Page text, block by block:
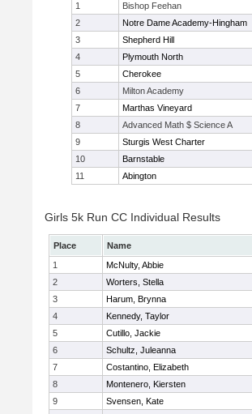
1
Bishop Feehan
2
Notre Dame Academy-Hingham
3
Shepherd Hill
4
Plymouth North
5
Cherokee
6
Milton Academy
7
Marthas Vineyard
8
Advanced Math $ Science A
9
Sturgis West Charter
10
Barnstable
11
Abington
Girls 5k Run CC Individual Results
Place Name
1
McNulty, Abbie
2
Worters, Stella
3
Harum, Brynna
4
Kennedy, Taylor
5
Cutillo, Jackie
6
Schultz, Juleanna
7
Costantino, Elizabeth
8
Montenero, Kiersten
9
Svensen, Kate